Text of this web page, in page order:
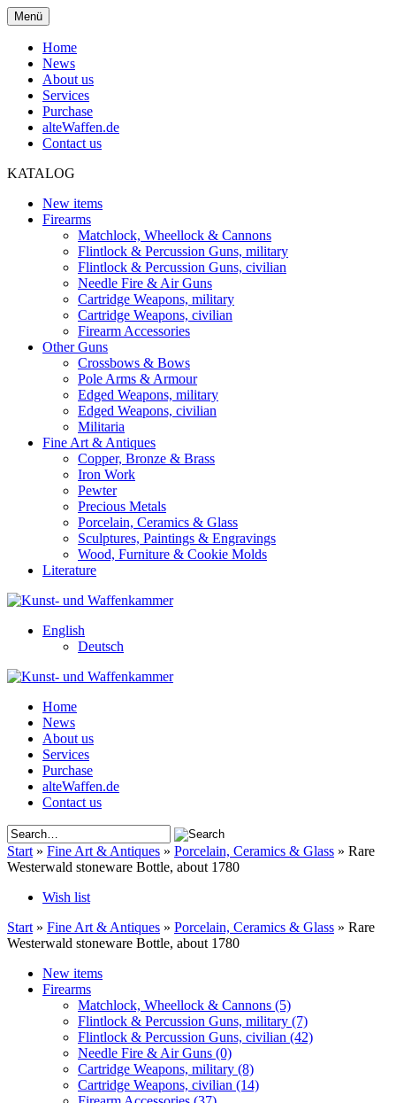
Menü
Home
News
About us
Services
Purchase
alteWaffen.de
Contact us
KATALOG
New items
Firearms
Matchlock, Wheellock & Cannons
Flintlock & Percussion Guns, military
Flintlock & Percussion Guns, civilian
Needle Fire & Air Guns
Cartridge Weapons, military
Cartridge Weapons, civilian
Firearm Accessories
Other Guns
Crossbows & Bows
Pole Arms & Armour
Edged Weapons, military
Edged Weapons, civilian
Militaria
Fine Art & Antiques
Copper, Bronze & Brass
Iron Work
Pewter
Precious Metals
Porcelain, Ceramics & Glass
Sculptures, Paintings & Engravings
Wood, Furniture & Cookie Molds
Literature
English
Deutsch
Home
News
About us
Services
Purchase
alteWaffen.de
Contact us
Start » Fine Art & Antiques » Porcelain, Ceramics & Glass » Rare
Westerwald stoneware Bottle, about 1780
Wish list
Start » Fine Art & Antiques » Porcelain, Ceramics & Glass » Rare
Westerwald stoneware Bottle, about 1780
New items
Firearms
Matchlock, Wheellock & Cannons (5)
Flintlock & Percussion Guns, military (7)
Flintlock & Percussion Guns, civilian (42)
Needle Fire & Air Guns (0)
Cartridge Weapons, military (8)
Cartridge Weapons, civilian (14)